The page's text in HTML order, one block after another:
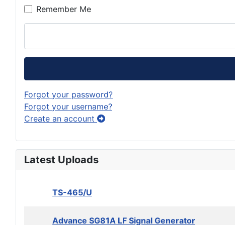
Remember Me
Forgot your password?
Forgot your username?
Create an account
Latest Uploads
TS-465/U
Advance SG81A LF Signal Generator